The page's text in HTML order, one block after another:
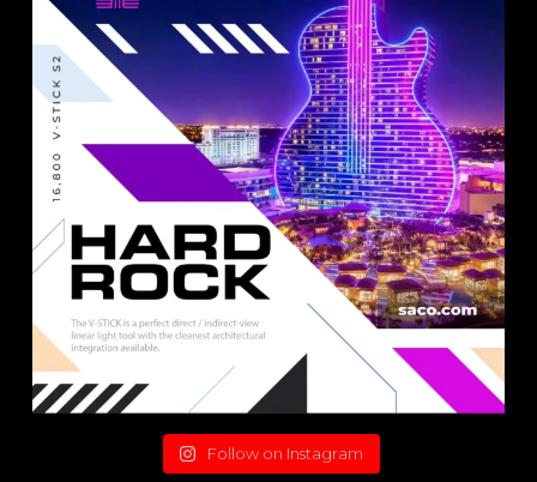
Follow on Instagram